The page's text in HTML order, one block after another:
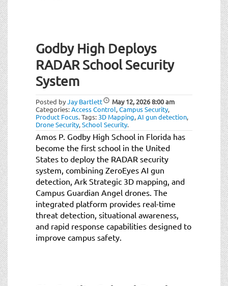
Godby High Deploys
RADAR School Security
System
Posted byJay Bartlett May 12, 20268:00 am
Categories:Access Control,Campus Security,
Product Focus.Tags: 3D Mapping,AI gun detection,
Drone Security,School Security.
Amos P. Godby High School in Florida has
become the first school in the United
States to deploy the RADAR security
system, combining ZeroEyes AI gun
detection, Ark Strategic 3D mapping, and
Campus Guardian Angel drones. The
integrated platform provides real-time
threat detection, situational awareness,
and rapid response capabilities designed to
improve campus safety.